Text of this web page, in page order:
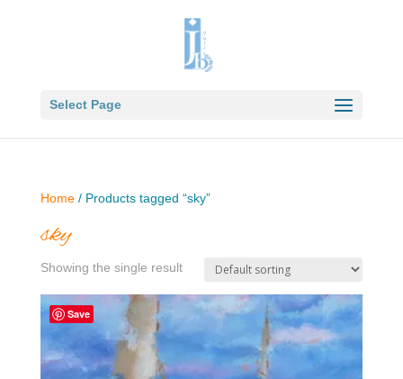
Select Page
Home/ Products tagged “sky”
sky
Showing the single result
Save